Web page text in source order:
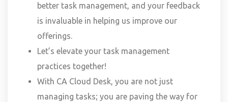
better task management, and your feedback
is invaluable in helping us improve our
offerings.
Let’s elevate your task management
practices together!
With CA Cloud Desk, you are not just
managing tasks; you are paving the way for